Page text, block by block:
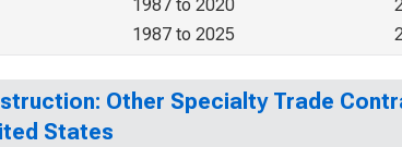
1987 to 2020
1987 to 2025
Other Specialty Trade
States